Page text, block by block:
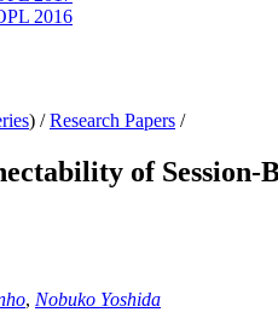
2016
) /Research Papers /
of Session-
, Nobuko Yoshida